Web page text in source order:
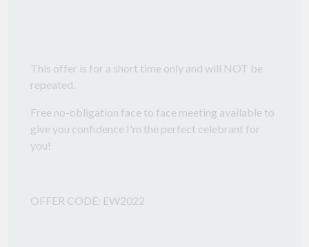
This offer is for a short time only and will NOT be
repeated.
Free no-obligation face to face meeting available to
give you confidence I'm the perfect celebrant for
you!
OFFER CODE: EW2022